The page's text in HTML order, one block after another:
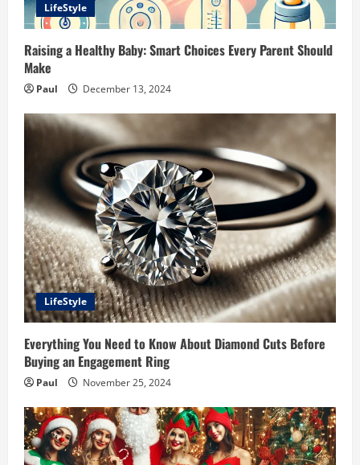
LifeStyle
Raising a Healthy Baby: Smart Choices Every Parent Should
Make
Paul December 13, 2024
LifeStyle
Everything You Need to Know About Diamond Cuts Before
Buying an Engagement Ring
Paul November 25, 2024